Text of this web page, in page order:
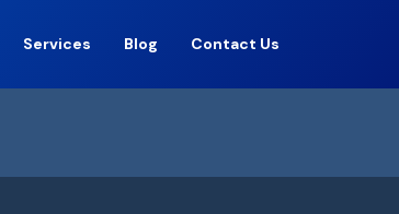
Services Blog Contact Us